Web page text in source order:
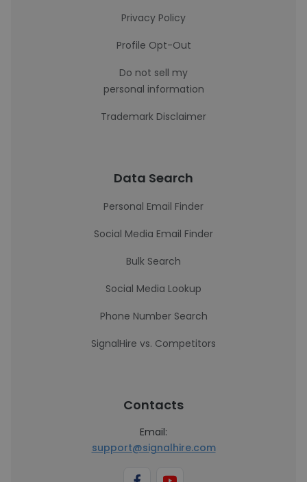
Privacy Policy
Profile Opt-Out
Do not sell my
personal information
Trademark Disclaimer
Data Search
Personal Email Finder
Social Media Email Finder
Bulk Search
Social Media Lookup
Phone Number Search
SignalHire vs. Competitors
Contacts
Email:
support@signalhire.com